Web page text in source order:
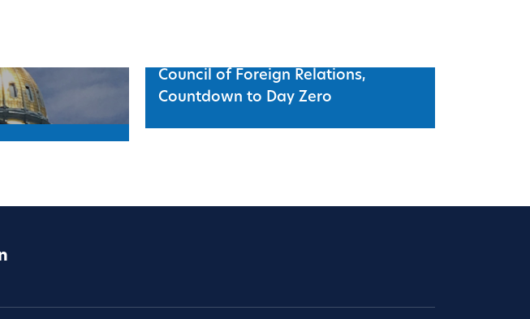
Council of Foreign Relations,
Countdown to Day Zero